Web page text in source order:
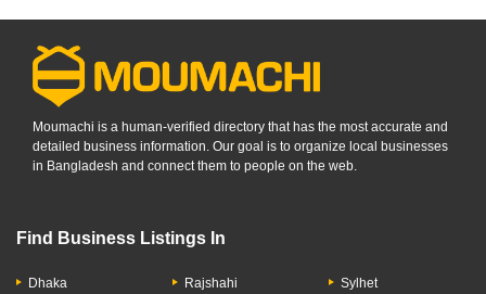
Moumachi is a human-verified directory that has the most accurate and
detailed business information. Our goal is to organize local businesses
in Bangladesh and connect them to people on the web.
Find Business Listings In
Dhaka Rajshahi Sylhet